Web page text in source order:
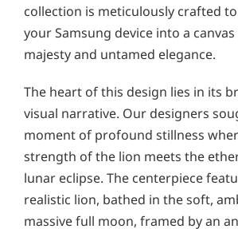
collection is meticulously crafted
your Samsung device into a
majesty and untamed elegance.
The heart of this design lies in its
visual narrative. Our designers
moment of profound stillness
strength of the lion meets the
lunar eclipse. The centerpiece
realistic lion, bathed in the soft,
massive full moon, framed by an